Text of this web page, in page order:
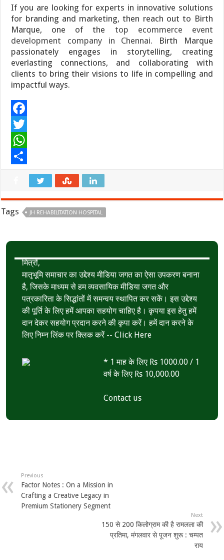
If you are looking for experts in innovative solutions
for branding and marketing, then reach out to Birth
Marque, one of the top ecommerce event
development company in Chennai. Birth Marque
passionately engages in storytelling, creating
everlasting connections, and collaborating with
clients to bring their visions to life in compelling and
impactful ways.
F
a
c
T
w
W
Tags JH REHABILITATION HOSPITAL
मित्रों,
मातृभूमि समाचार का उद्देश्य मीडिया जगत का ऐसा उपकरण बनाना
है, जिसके माध्यम से हम व्यवसायिक मीडिया जगत और
पत्रकारिता के सिद्धांतों में समन्वय स्थापित कर सकें। इस उद्देश्य
की पूर्ति के लिए हमें आपका सहयोग चाहिए है। कृपया इस हेतु हमें
दान देकर सहयोग प्रदान करने की कृपा करें। हमें दान करने के
लिए निम्न लिंक पर क्लिक करें --Click Here
* 1 माह के लिए Rs 1000.00 / 1
वर्ष के लिए Rs 10,000.00
Contact us
Previous
Factor Notes : On a Mission in
Crafting a Creative Legacy in
Premium Stationery Segment
Next
150 से 200 किलोग्राम की है रामलला की
प्रतिमा, मंगलवार से पूजन शुरू : चम्पत
राय